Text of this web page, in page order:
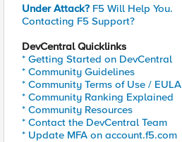
Under Attack? F5 Will Help You.
Contacting F5 Support?
DevCentral Quicklinks
* Getting Started on DevCentral
* Community Guidelines
* Community Terms of Use / EULA
* Community Ranking Explained
* Community Resources
* Contact the DevCentral Team
* Update MFA on account.f5.com